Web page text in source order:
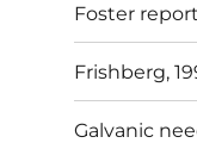
Foster
Frishberg,
Galvanic